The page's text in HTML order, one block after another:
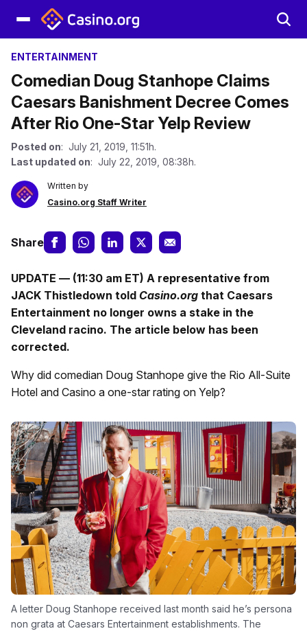
ENTERTAINMENT
Comedian Doug Stanhope Claims
Caesars Banishment Decree Comes
After Rio One-Star Yelp Review
Posted on: July 21, 2019, 11:51h.
Last updated on: July 22, 2019, 08:38h.
Written by
Casino.org Staff Writer
Share
UPDATE — (11:30 am ET) A representative from
JACK Thistledown told Casino.org that Caesars
Entertainment no longer owns a stake in the
Cleveland racino. The article below has been
corrected.
Why did comedian Doug Stanhope give the Rio All-Suite
Hotel and Casino a one-star rating on Yelp?
A letter Doug Stanhope received last month said he’s persona
non grata at Caesars Entertainment establishments. The